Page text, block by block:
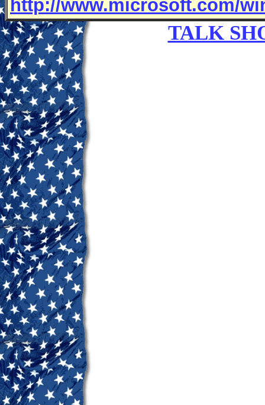
http://www.microsoft.com/
TALK